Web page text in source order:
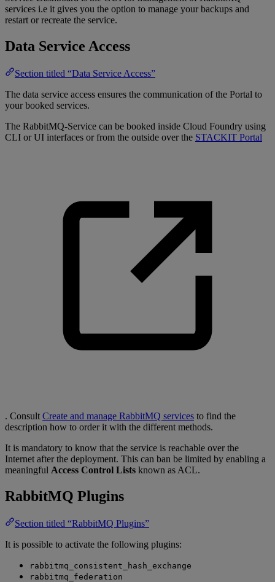
services i.e it gives you the option to manage your backups and
restart or recreate the service.
Data Service Access
Section titled “Data Service Access”
The data service access ensures the communication of the Portal to
your booked services.
The RabbitMQ-Service can be booked inside Cloud Foundry using
CLI or UI interfaces or from the outside over the STACKIT Portal
. Consult Create and manage RabbitMQ services to find the
description how to order it with the different methods.
It is mandatory to know that the service is reachable over the
Internet after the deployment. This can ban be limited by enabling a
meaningful Access Control Lists known as ACL.
RabbitMQ Plugins
Section titled “RabbitMQ Plugins”
It is possible to activate the following plugins:
rabbitmq_consistent_hash_exchange
rabbitmq_federation